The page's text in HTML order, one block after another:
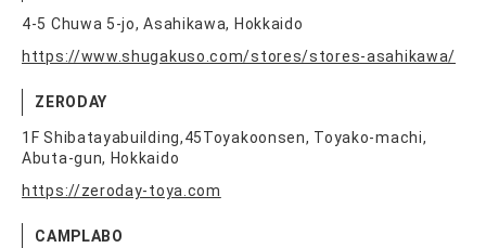
4-5 Chuwa 5-jo, Asahikawa, Hokkaido
https://www.shugakuso.com/stores/stores-asahikawa/
ZERODAY
1F Shibatayabuilding,45Toyakoonsen, Toyako-machi,
Abuta-gun, Hokkaido
https://zeroday-toya.com
CAMPLABO